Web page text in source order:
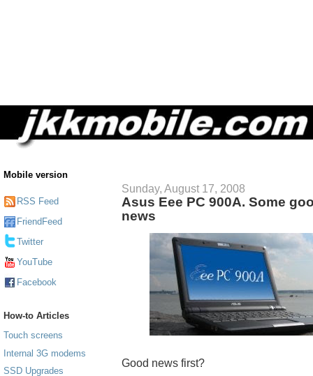
Mobile version
RSS Feed
FriendFeed
Twitter
YouTube
Facebook
How-to Articles
Touch screens
Internal 3G modems
SSD Upgrades
Sunday, August 17, 2008
Asus Eee PC 900A. Some
news
Good news first?